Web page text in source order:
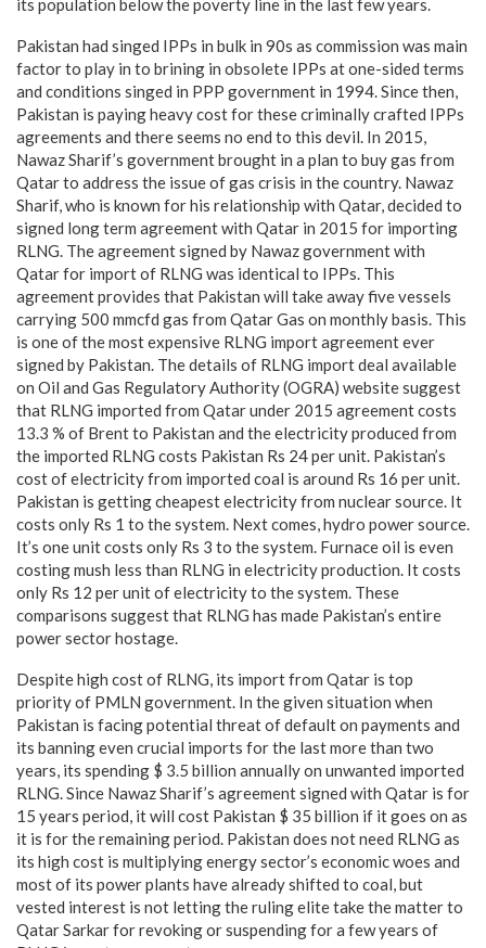
its population below the poverty line in the last few years.
Pakistan had singed IPPs in bulk in 90s as commission was main
factor to play in to brining in obsolete IPPs at one-sided terms
and conditions singed in PPP government in 1994. Since then,
Pakistan is paying heavy cost for these criminally crafted IPPs
agreements and there seems no end to this devil. In 2015,
Nawaz Sharif’s government brought in a plan to buy gas from
Qatar to address the issue of gas crisis in the country. Nawaz
Sharif, who is known for his relationship with Qatar, decided to
signed long term agreement with Qatar in 2015 for importing
RLNG. The agreement signed by Nawaz government with
Qatar for import of RLNG was identical to IPPs. This
agreement provides that Pakistan will take away five vessels
carrying 500 mmcfd gas from Qatar Gas on monthly basis. This
is one of the most expensive RLNG import agreement ever
signed by Pakistan. The details of RLNG import deal available
on Oil and Gas Regulatory Authority (OGRA) website suggest
that RLNG imported from Qatar under 2015 agreement costs
13.3 % of Brent to Pakistan and the electricity produced from
the imported RLNG costs Pakistan Rs 24 per unit. Pakistan’s
cost of electricity from imported coal is around Rs 16 per unit.
Pakistan is getting cheapest electricity from nuclear source. It
costs only Rs 1 to the system. Next comes, hydro power source.
It’s one unit costs only Rs 3 to the system. Furnace oil is even
costing mush less than RLNG in electricity production. It costs
only Rs 12 per unit of electricity to the system. These
comparisons suggest that RLNG has made Pakistan’s entire
power sector hostage.
Despite high cost of RLNG, its import from Qatar is top
priority of PMLN government. In the given situation when
Pakistan is facing potential threat of default on payments and
its banning even crucial imports for the last more than two
years, its spending $ 3.5 billion annually on unwanted imported
RLNG. Since Nawaz Sharif’s agreement signed with Qatar is for
15 years period, it will cost Pakistan $ 35 billion if it goes on as
it is for the remaining period. Pakistan does not need RLNG as
its high cost is multiplying energy sector’s economic woes and
most of its power plants have already shifted to coal, but
vested interest is not letting the ruling elite take the matter to
Qatar Sarkar for revoking or suspending for a few years of